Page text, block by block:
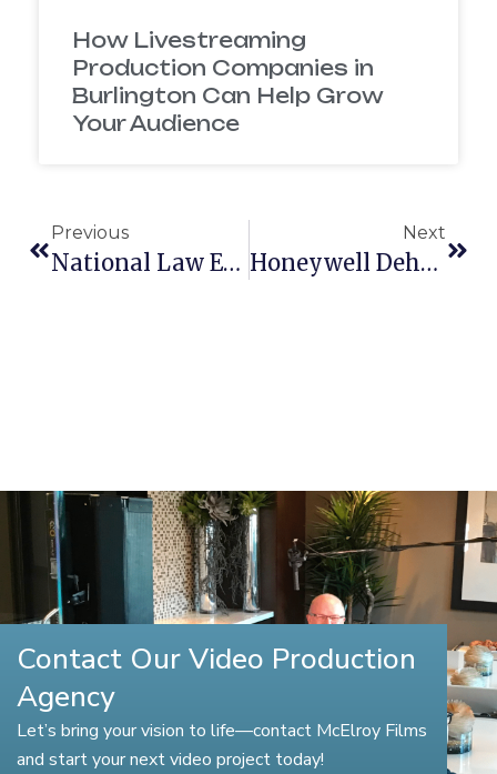
How Livestreaming
Production Companies in
Burlington Can Help Grow
Your Audience
Previous
National Law Enforcement Memorial – Animated Splash Video
Next
Honeywell Dehumidifier 3D Animation Video
Contact Our Video Production
Agency
Let’s bring your vision to life—contact McElroy Films
and start your next video project today!